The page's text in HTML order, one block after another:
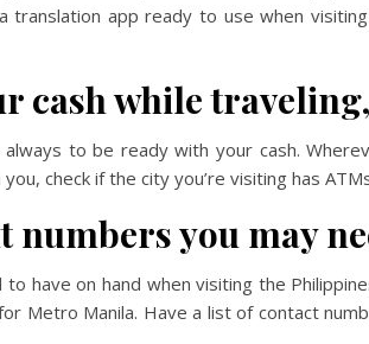
translation app ready to use when
cash while
to be ready with your cash.
check if the city you’re visiting has
numbers you may
have on hand when visiting the
Metro Manila. Have a list of contact